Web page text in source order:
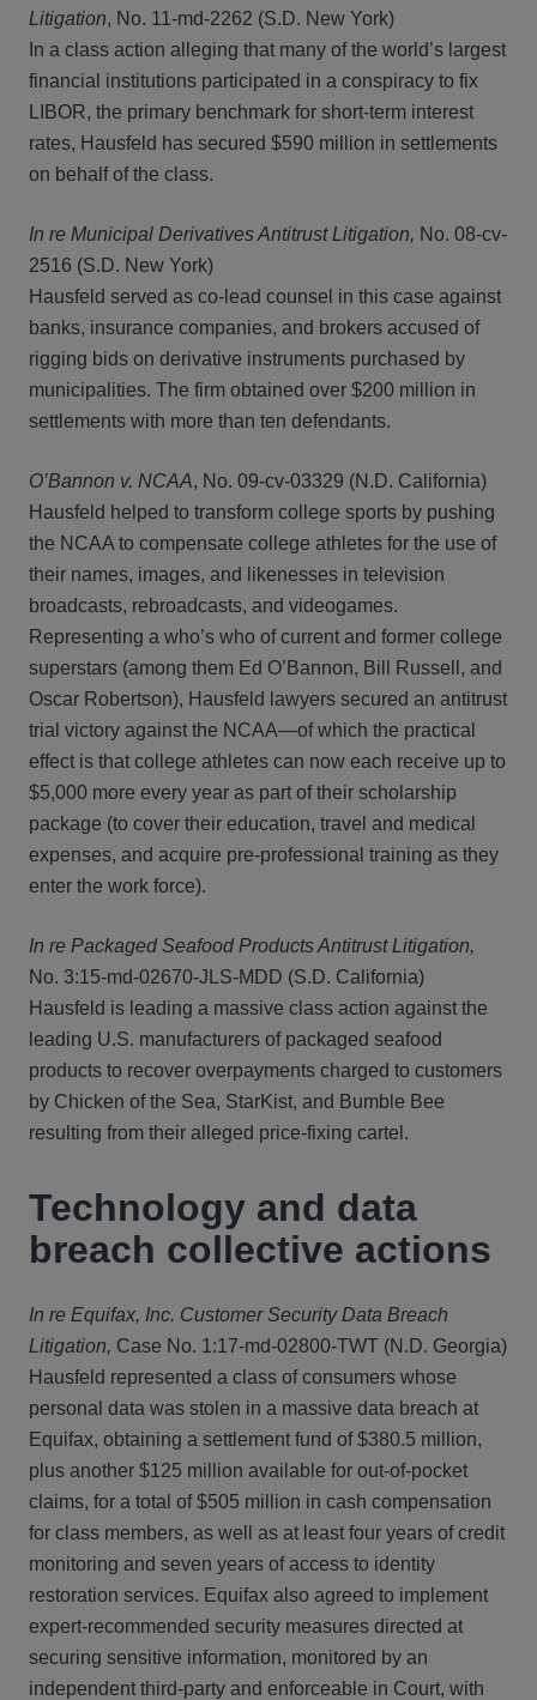
Litigation, No. 11-md-2262 (S.D. New York)
In a class action alleging that many of the world’s largest
financial institutions participated in a conspiracy to fix
LIBOR, the primary benchmark for short-term interest
rates, Hausfeld has secured $590 million in settlements
on behalf of the class.
In re Municipal Derivatives Antitrust Litigation, No. 08-cv-
2516 (S.D. New York)
Hausfeld served as co-lead counsel in this case against
banks, insurance companies, and brokers accused of
rigging bids on derivative instruments purchased by
municipalities. The firm obtained over $200 million in
settlements with more than ten defendants.
O’Bannon v. NCAA, No. 09-cv-03329 (N.D. California)
Hausfeld helped to transform college sports by pushing
the NCAA to compensate college athletes for the use of
their names, images, and likenesses in television
broadcasts, rebroadcasts, and videogames.
Representing a who’s who of current and former college
superstars (among them Ed O’Bannon, Bill Russell, and
Oscar Robertson), Hausfeld lawyers secured an antitrust
trial victory against the NCAA—of which the practical
effect is that college athletes can now each receive up to
$5,000 more every year as part of their scholarship
package (to cover their education, travel and medical
expenses, and acquire pre-professional training as they
enter the work force).
In re Packaged Seafood Products Antitrust Litigation,
No. 3:15-md-02670-JLS-MDD (S.D. California)
Hausfeld is leading a massive class action against the
leading U.S. manufacturers of packaged seafood
products to recover overpayments charged to customers
by Chicken of the Sea, StarKist, and Bumble Bee
resulting from their alleged price-fixing cartel.
Technology and data
breach collective actions
In re Equifax, Inc. Customer Security Data Breach
Litigation, Case No. 1:17-md-02800-TWT (N.D. Georgia)
Hausfeld represented a class of consumers whose
personal data was stolen in a massive data breach at
Equifax, obtaining a settlement fund of $380.5 million,
plus another $125 million available for out-of-pocket
claims, for a total of $505 million in cash compensation
for class members, as well as at least four years of credit
monitoring and seven years of access to identity
restoration services. Equifax also agreed to implement
expert-recommended security measures directed at
securing sensitive information, monitored by an
independent third-party and enforceable in Court, with